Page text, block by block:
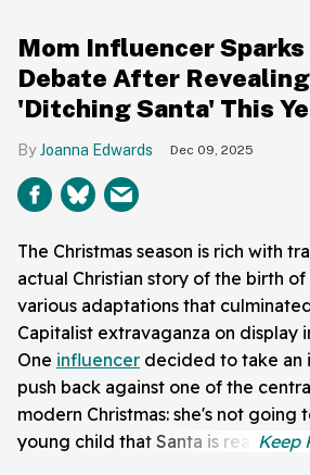
Mom Influencer
Debate After
'Ditching Santa' This
Joanna Edwards Dec 09, 2025
The Christmas season is rich with
actual Christian story of the birth
various adaptations that
Capitalist extravaganza on display
One influencer decided to take an
push back against one of the
modern Christmas: she's not going
young child that Santa is real.